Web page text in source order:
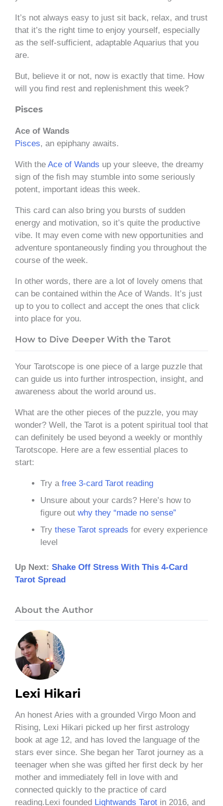
It’s not always easy to just sit back, relax, and trust
that it’s the right time to enjoy yourself, especially
as the self-sufficient, adaptable Aquarius that you
are.
But, believe it or not, now is exactly that time. How
will you find rest and replenishment this week?
Pisces
Ace of Wands
Pisces, an epiphany awaits.
With the Ace of Wands up your sleeve, the dreamy
sign of the fish may stumble into some seriously
potent, important ideas this week.
This card can also bring you bursts of sudden
energy and motivation, so it’s quite the productive
vibe. It may even come with new opportunities and
adventure spontaneously finding you throughout the
course of the week.
In other words, there are a lot of lovely omens that
can be contained within the Ace of Wands. It’s just
up to you to collect and accept the ones that click
into place for you.
How to Dive Deeper With the Tarot
Your Tarotscope is one piece of a large puzzle that
can guide us into further introspection, insight, and
awareness about the world around us.
What are the other pieces of the puzzle, you may
wonder? Well, the Tarot is a potent spiritual tool that
can definitely be used beyond a weekly or monthly
Tarotscope. Here are a few essential places to
start:
Try a free 3-card Tarot reading
Unsure about your cards? Here’s how to
figure out why they “made no sense”
Try these Tarot spreads for every experience
level
Up Next: Shake Off Stress With This 4-Card
Tarot Spread
About the Author
Lexi Hikari
An honest Aries with a grounded Virgo Moon and
Rising, Lexi Hikari picked up her first astrology
book at age 12, and has loved the language of the
stars ever since. She began her Tarot journey as a
teenager when she was gifted her first deck by her
mother and immediately fell in love with and
connected quickly to the practice of card
reading.Lexi founded Lightwands Tarot in 2016, and